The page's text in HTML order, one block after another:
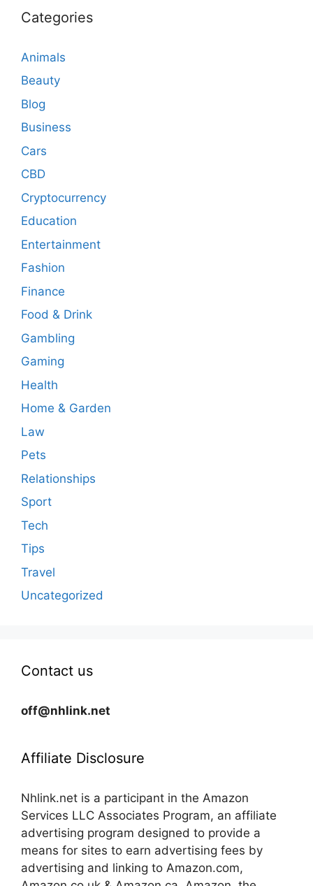
Categories
Animals
Beauty
Blog
Business
Cars
CBD
Cryptocurrency
Education
Entertainment
Fashion
Finance
Food & Drink
Gambling
Gaming
Health
Home & Garden
Law
Pets
Relationships
Sport
Tech
Tips
Travel
Uncategorized
Contact us
off@nhlink.net
Affiliate Disclosure
Nhlink.net is a participant in the Amazon
Services LLC Associates Program, an affiliate
advertising program designed to provide a
means for sites to earn advertising fees by
advertising and linking to Amazon.com,